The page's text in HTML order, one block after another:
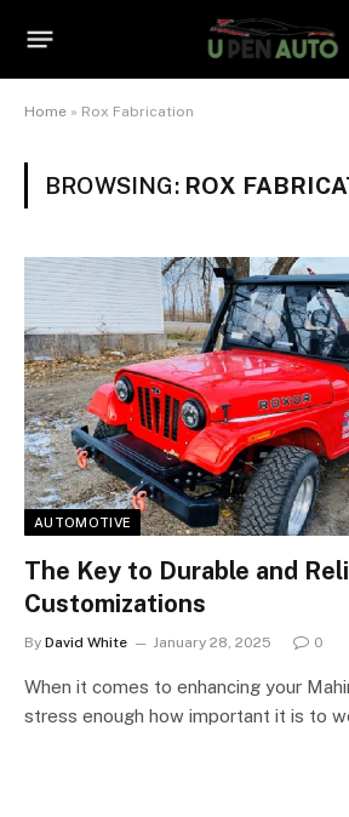
Home » Rox Fabrication
BROWSING: ROX
AUTOMOTIVE
The Key to Durable and
Customizations
By David White January 28, 2025 0
When it comes to enhancing your
stress enough how important it is to